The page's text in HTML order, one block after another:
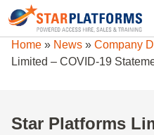
0345 130 0000
Home » News » Company
Limited – COVID-19
Star Platforms